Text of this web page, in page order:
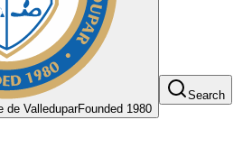
de ValleduparFounded 1980
Search